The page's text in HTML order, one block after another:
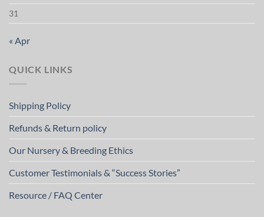
31
« Apr
QUICK LINKS
Shipping Policy
Refunds & Return policy
Our Nursery & Breeding Ethics
Customer Testimonials & “Success Stories”
Resource / FAQ Center